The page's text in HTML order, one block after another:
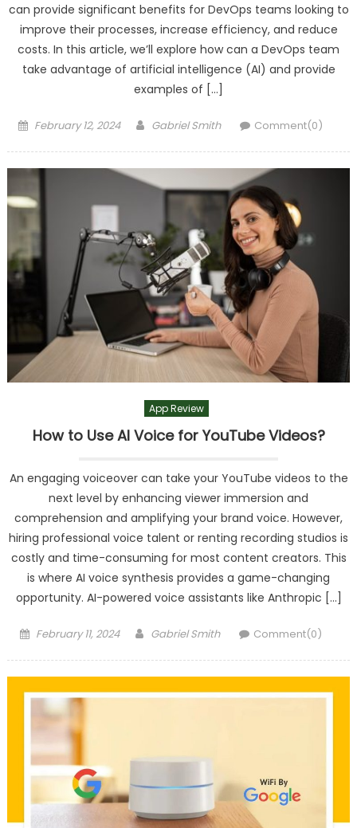
can provide significant benefits for DevOps teams looking to
improve their processes, increase efficiency, and reduce
costs. In this article, we’ll explore how can a DevOps team
take advantage of artificial intelligence (AI) and provide
examples of […]
Posted
February 12, 2024 Author
Gabriel Smith Comment(0)
App Review
How to Use AI Voice for YouTube Videos?
An engaging voiceover can take your YouTube videos to the
next level by enhancing viewer immersion and
comprehension and amplifying your brand voice. However,
hiring professional voice talent or renting recording studios is
costly and time-consuming for most content creators. This
is where AI voice synthesis provides a game-changing
opportunity. AI-powered voice assistants like Anthropic […]
Posted
February 11, 2024 Author
Gabriel Smith Comment(0)